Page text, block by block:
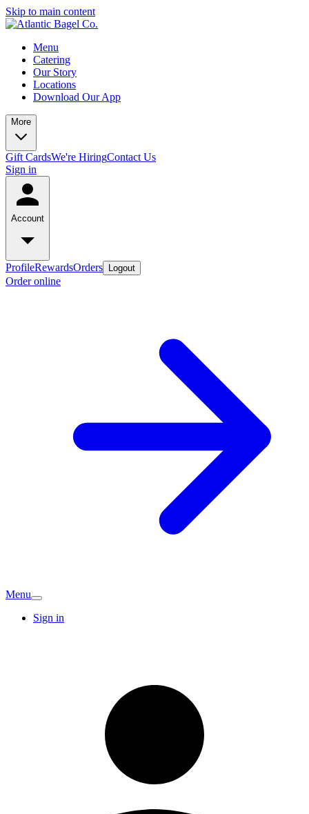
Skip to main content
Menu
Catering
Our Story
Locations
Download Our App
More
Gift CardsWe're HiringContact Us
Sign in
Account
ProfileRewardsOrders Logout
Order online
Menu
Sign in